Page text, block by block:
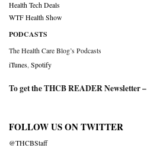
Health Tech Deals
WTF Health Show
PODCASTS
The Health Care Blog’s Podcasts
iTunes Spotify
To get the THCB READER Newsletter –
FOLLOW US ON TWITTER
@THCBStaff